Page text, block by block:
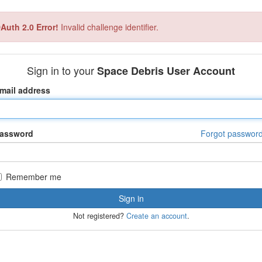
2.0 Error! Invalid challenge identifier.
Sign in to yourSpace Debris User Account
address
Forgot
Remember me
Not registered? Create an account.